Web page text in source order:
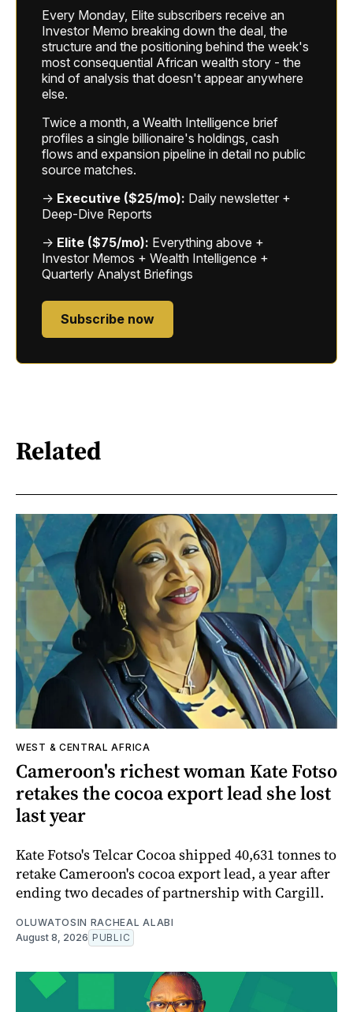
Every Monday, Elite subscribers receive an
Investor Memo breaking down the deal, the
structure and the positioning behind the week's
most consequential African wealth story - the
kind of analysis that doesn't appear anywhere
else.
Twice a month, a Wealth Intelligence brief
profiles a single billionaire's holdings, cash
flows and expansion pipeline in detail no public
source matches.
→ Executive ($25/mo): Daily newsletter +
Deep-Dive Reports
→ Elite ($75/mo): Everything above +
Investor Memos + Wealth Intelligence +
Quarterly Analyst Briefings
Subscribe now
Related
WEST & CENTRAL AFRICA
Cameroon's richest woman Kate Fotso
retakes the cocoa export lead she lost
last year
Kate Fotso's Telcar Cocoa shipped 40,631 tonnes to
retake Cameroon's cocoa export lead, a year after
ending two decades of partnership with Cargill.
OLUWATOSIN RACHEAL ALABI
August 8, 2026 PUBLIC